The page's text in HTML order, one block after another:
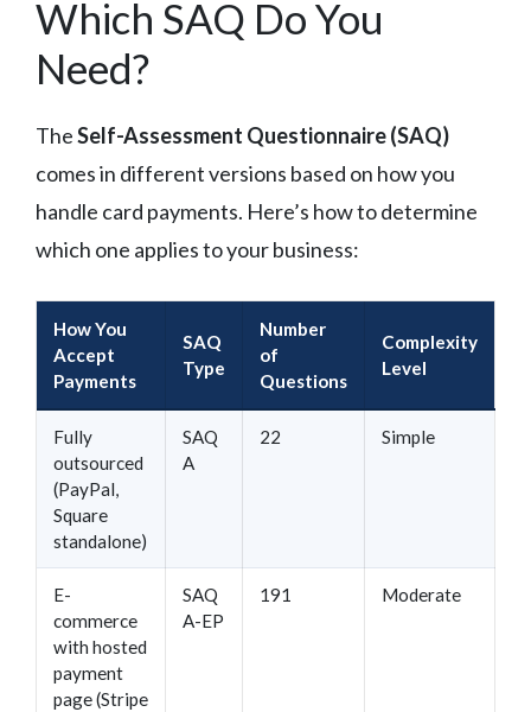
Which SAQ Do You
Need?
TheSelf-Assessment Questionnaire (SAQ)
comes in different versions based on how you
handle card payments. Here’s how to determine
which one applies to your business:
How You
Accept
Payments
SAQ
Type
Number
of
Questions
Complexity
Level
Fully
outsourced
(PayPal,
Square
standalone)
SAQ
A
22 Simple
E-
commerce
with hosted
payment
page (Stripe
SAQ
A-EP
191 Moderate